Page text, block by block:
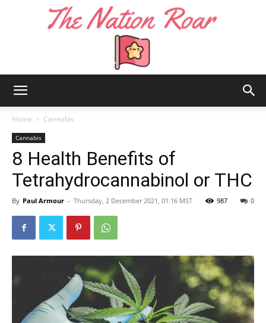
Nation
Home Cannabis
Cannabis
8 Health Benefits of
Tetrahydrocannabinol or THC
By Paul Armour - Thursday, 2 December 2021, 01:16 MST 0
987